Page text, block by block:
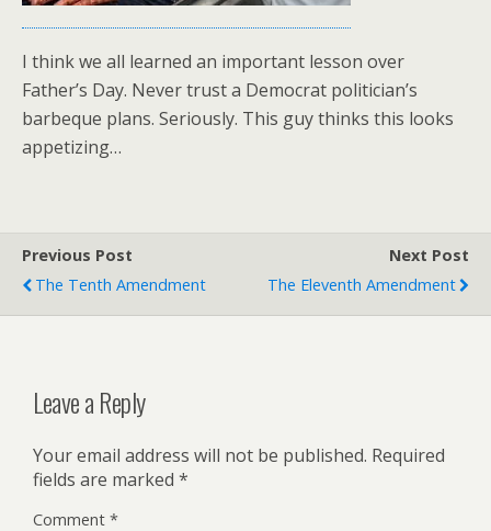
I think we all learned an important lesson over
Father’s Day. Never trust a Democrat politician’s
barbeque plans. Seriously. This guy thinks this looks
appetizing…
Previous Post
The Tenth Amendment
Next Post
The Eleventh Amendment
Leave a Reply
Your email address will not be published. Required
fields are marked *
Comment *